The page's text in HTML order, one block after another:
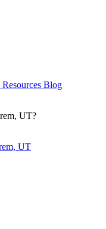
Resources Blog
UT?
UT